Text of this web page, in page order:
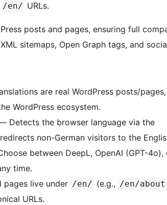
/en/ URLs.
posts and pages, ensuring full
sitemaps, Open Graph tags, and
are real WordPress posts/
WordPress ecosystem.
Detects the browser language via the
non-German visitors to the
between DeepL, OpenAI (GPT-4o),
time.
live under /en/ (e.g., /en/
URLs.